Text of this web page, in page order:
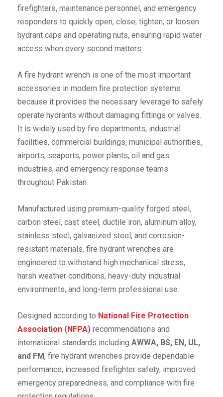
firefighters, maintenance personnel, and emergency
responders to quickly open, close, tighten, or loosen
hydrant caps and operating nuts, ensuring rapid water
access when every second matters.
A fire hydrant wrench is one of the most important
accessories in modern fire protection systems
because it provides the necessary leverage to safely
operate hydrants without damaging fittings or valves.
It is widely used by fire departments, industrial
facilities, commercial buildings, municipal authorities,
airports, seaports, power plants, oil and gas
industries, and emergency response teams
throughout Pakistan.
Manufactured using premium-quality forged steel,
carbon steel, cast steel, ductile iron, aluminum alloy,
stainless steel, galvanized steel, and corrosion-
resistant materials, fire hydrant wrenches are
engineered to withstand high mechanical stress,
harsh weather conditions, heavy-duty industrial
environments, and long-term professional use.
Designed according to National Fire Protection
Association (NFPA) recommendations and
international standards including AWWA, BS, EN, UL,
and FM, fire hydrant wrenches provide dependable
performance, increased firefighter safety, improved
emergency preparedness, and compliance with fire